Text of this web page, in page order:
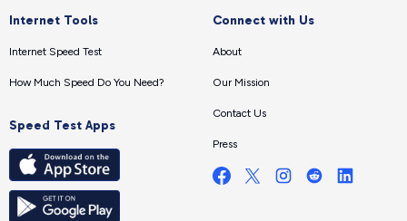
Internet Tools
Internet Speed Test
How Much Speed Do You Need?
Speed Test Apps
Connect with Us
About
Our Mission
Contact Us
Press